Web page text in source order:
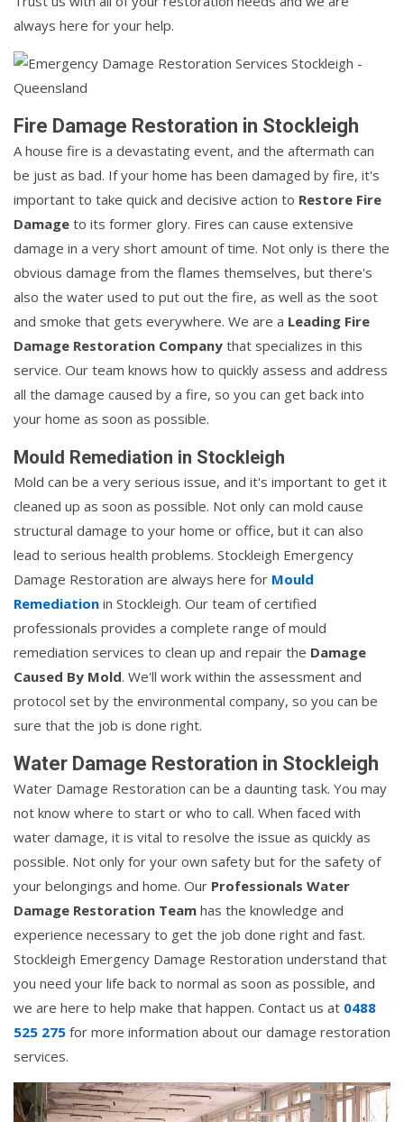
always here for your help.
Fire Damage Restoration in Stockleigh
A house fire is a devastating event, and the aftermath can
be just as bad. If your home has been damaged by fire, it's
important to take quick and decisive action to Restore Fire
Damage to its former glory. Fires can cause extensive
damage in a very short amount of time. Not only is there the
obvious damage from the flames themselves, but there's
also the water used to put out the fire, as well as the soot
and smoke that gets everywhere. We are a Leading Fire
Damage Restoration Company that specializes in this
service. Our team knows how to quickly assess and address
all the damage caused by a fire, so you can get back into
your home as soon as possible.
Mould Remediation in Stockleigh
Mold can be a very serious issue, and it's important to get it
cleaned up as soon as possible. Not only can mold cause
structural damage to your home or office, but it can also
lead to serious health problems. Stockleigh Emergency
Damage Restoration are always here for Mould
Remediation in Stockleigh. Our team of certified
professionals provides a complete range of mould
remediation services to clean up and repair the Damage
Caused By Mold. We'll work within the assessment and
protocol set by the environmental company, so you can be
sure that the job is done right.
Water Damage Restoration in Stockleigh
Water Damage Restoration can be a daunting task. You may
not know where to start or who to call. When faced with
water damage, it is vital to resolve the issue as quickly as
possible. Not only for your own safety but for the safety of
your belongings and home. Our Professionals Water
Damage Restoration Team has the knowledge and
experience necessary to get the job done right and fast.
Stockleigh Emergency Damage Restoration understand that
you need your life back to normal as soon as possible, and
we are here to help make that happen. Contact us at 0488
525 275 for more information about our damage restoration
services.